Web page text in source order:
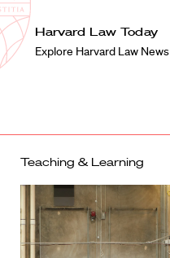
Harvard
Law
School
Shield
Harvard Law Today
Explore Harvard Law News
Teaching & Learning